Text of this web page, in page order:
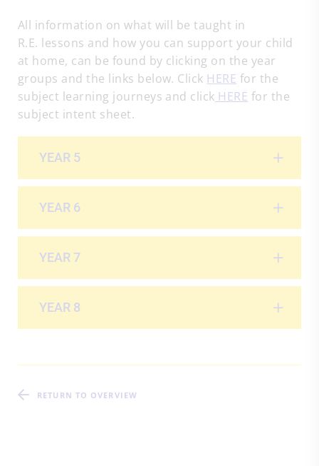
All information on what will be taught in
R.E. lessons and how you can support your child
at home, can be found by clicking on the year
groups and the links below. Click HERE for the
subject learning journeys and click HERE for the
subject intent sheet.
YEAR 5
YEAR 6
YEAR 7
YEAR 8
RETURN TO OVERVIEW